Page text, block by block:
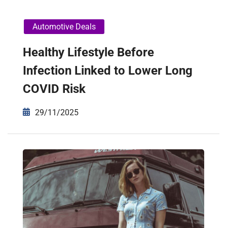
Automotive Deals
Healthy Lifestyle Before
Infection Linked to Lower Long
COVID Risk
29/11/2025